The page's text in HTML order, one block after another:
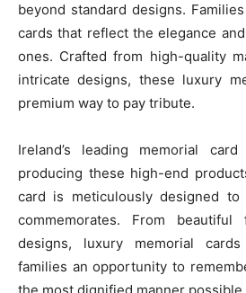
beyond standard designs.
cards that reflect the elegance
ones. Crafted from high-quality
intricate designs, these luxury
premium way to pay tribute.
Ireland’s leading memorial
producing these high-end
card is meticulously designed
commemorates. From
designs, luxury memorial
families an opportunity to